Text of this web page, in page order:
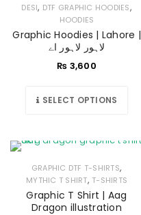
DESI, DTF GRAPHIC HOODIES,
HOODIES
Graphic Hoodies | Lahore |
لاہور لاہور اے
₨ 3,600
SELECT OPTIONS
GRAPHIC DTF T-SHIRTS,
MYTHIC T SHIRT, T-SHIRTS
Graphic T Shirt | Aag
Dragon illustration